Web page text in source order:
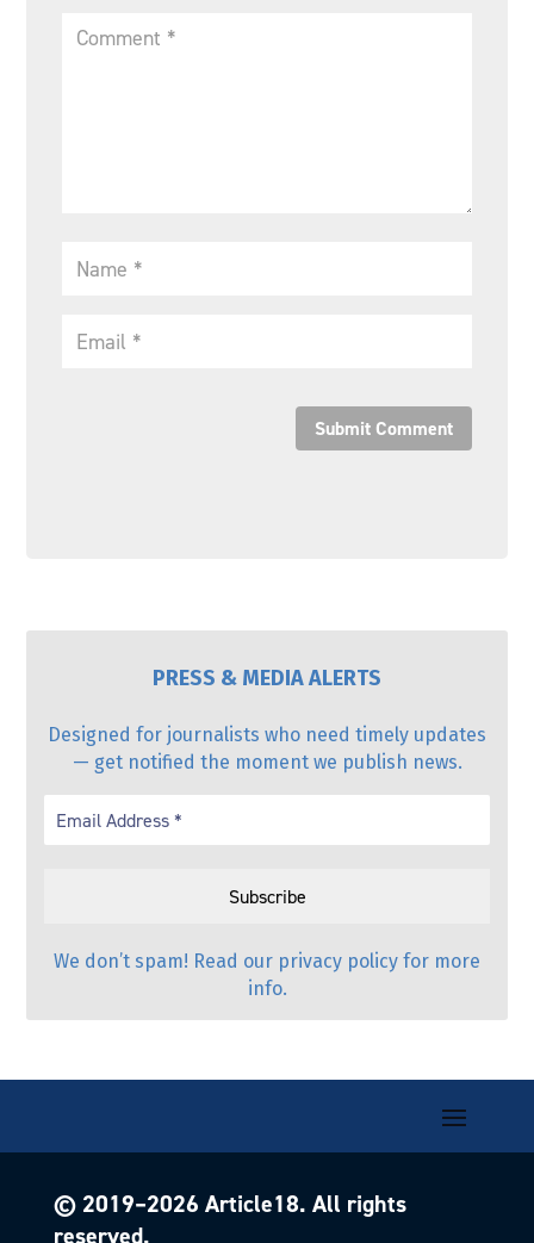
Submit Comment
PRESS & MEDIA ALERTS
Designed for journalists who need timely updates
— get notified the moment we publish news.
We don’t spam! Read our privacy policy for more
info.
© 2019–2026 Article18. All rights
reserved.